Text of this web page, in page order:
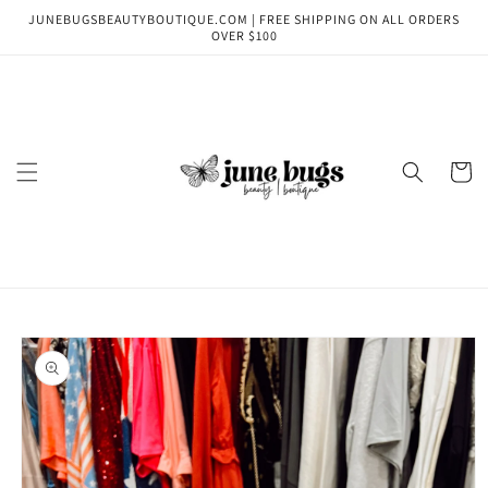
Skip to
JUNEBUGSBEAUTYBOUTIQUE.COM | FREE SHIPPING ON ALL ORDERS
OVER $100
Cart
Skip to
product
information